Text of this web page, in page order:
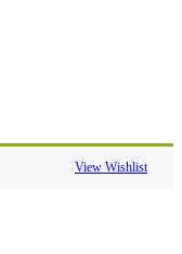
View Wishlist